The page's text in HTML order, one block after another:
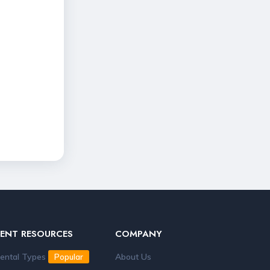
RESOURCES
Types Popular
COMPANY
About Us